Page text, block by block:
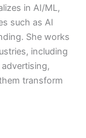
in AI/ML,
such as AI
She works
including
transform